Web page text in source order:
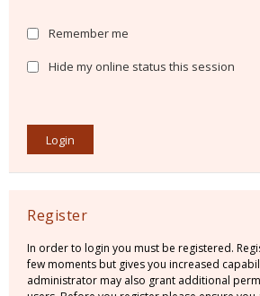
Remember me
Hide my online status this session
Register
In order to login you must be registered.
few moments but gives you increased
administrator may also grant additional